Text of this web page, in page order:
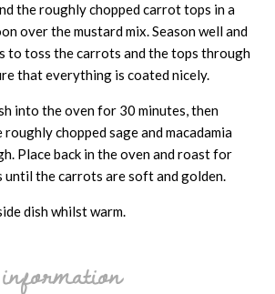
the roughly chopped carrot tops in a
over the mustard mix. Season well and
to toss the carrots and the tops through
that everything is coated nicely.
into the oven for 30 minutes, then
roughly chopped sage and macadamia
Place back in the oven and roast for
until the carrots are soft and golden.
dish whilst warm.